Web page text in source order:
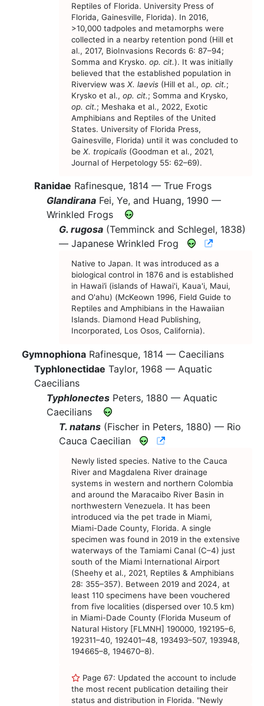
Reptiles of Florida. University Press of
Florida, Gainesville, Florida). In 2016,
>10,000 tadpoles and metamorphs were
collected in a nearby retention pond (Hill et
al., 2017, BioInvasions Records 6: 87–94;
Somma and Krysko. op. cit.). It was initially
believed that the established population in
Riverview was X. laevis (Hill et al., op. cit.;
Krysko et al., op. cit.; Somma and Krysko,
op. cit.; Meshaka et al., 2022, Exotic
Amphibians and Reptiles of the United
States. University of Florida Press,
Gainesville, Florida) until it was concluded to
be X. tropicalis (Goodman et al., 2021,
Journal of Herpetology 55: 62–69).
Ranidae Rafinesque, 1814 — True Frogs
Glandirana Fei, Ye, and Huang, 1990 —
Wrinkled Frogs
G. rugosa (Temminck and Schlegel, 1838)
— Japanese Wrinkled Frog CNAH
Native to Japan. It was introduced as a
biological control in 1876 and is established
in Hawai’i (islands of Hawai'i, Kaua'i, Maui,
and O'ahu) (McKeown 1996, Field Guide to
Reptiles and Amphibians in the Hawaiian
Islands. Diamond Head Publishing,
Incorporated, Los Osos, California).
Gymnophiona Rafinesque, 1814 — Caecilians
Typhlonectidae Taylor, 1968 — Aquatic
Caecilians
Typhlonectes Peters, 1880 — Aquatic
Caecilians
T. natans (Fischer in Peters, 1880) — Rio
Cauca Caecilian
CNAH Species
Newly listed species. Native to the Cauca
River and Magdalena River drainage
systems in western and northern Colombia
and around the Maracaibo River Basin in
northwestern Venezuela. It has been
introduced via the pet trade in Miami,
Miami-Dade County, Florida. A single
specimen was found in 2019 in the extensive
waterways of the Tamiami Canal (C–4) just
south of the Miami International Airport
(Sheehy et al., 2021, Reptiles & Amphibians
28: 355–357). Between 2019 and 2024, at
least 110 specimens have been vouchered
from five localities (dispersed over 10.5 km)
in Miami-Dade County (Florida Museum of
Natural History [FLMNH] 190000, 192195–6,
192311–40, 192401–48, 193493–507, 193948,
194665–8, 194670–8).
Page 67: Updated the account to include
the most recent publication detailing their
status and distribution in Florida. "Newly